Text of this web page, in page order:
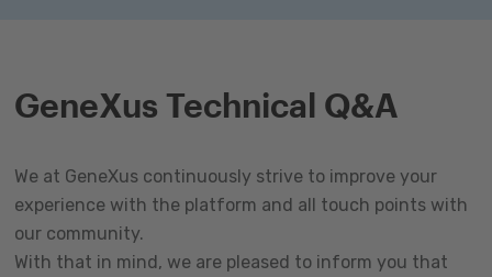
GeneXus Technical Q&A
We at GeneXus continuously strive to improve your
experience with the platform and all touch points with
our community.
With that in mind, we are pleased to inform you that